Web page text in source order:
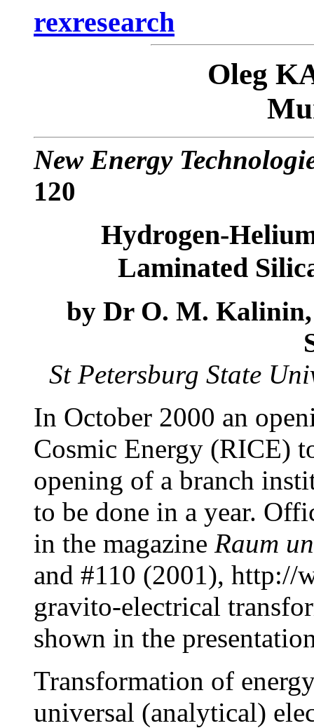
rexresearch
Oleg
New Energy
120
Hydrogen-
Laminated
byDr O. M.
St Petersburg State
In October 2000 an
Cosmic Energy (RICE)
opening of a branch
to be done in a year.
in the magazine Raum
and #110 (2001), http://
gravito-electrical
shown in the
Transformation of
universal (analytical)